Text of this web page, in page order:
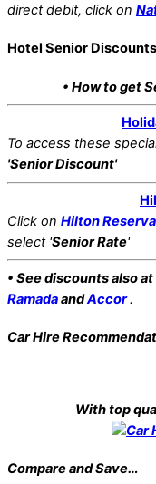
direct debit, click on
Hotel Senior Discounts
• How to get
To access these
'Senior Discount'
Click on Hilton
select 'Senior Rate'
• See discounts also at
RamadaandAccor.
Car Hire
With top
Compare and Save…